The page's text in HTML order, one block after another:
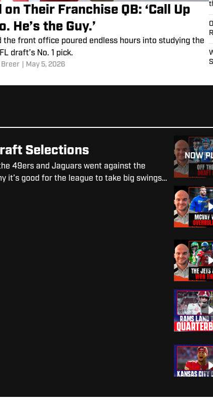
Their Franchise QB: ‘Call Up
He’s the Guy.’
the front office poured endless hours into studying the
draft’s No. 1 pick.
May 5, 2026
Selections
49ers and Jaguars went against the
it’s good for the league to take big swings
NOW